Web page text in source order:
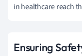
in healthcare reach
Ensuring